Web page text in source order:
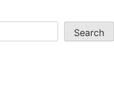
Search